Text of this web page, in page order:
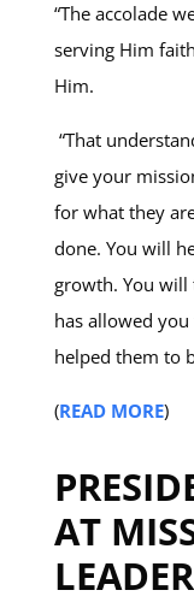
“The accolade
serving Him
Him.
“That
give your
for what they
done. You will
growth. You
has allowed
helped them to
(READ MORE)
AT